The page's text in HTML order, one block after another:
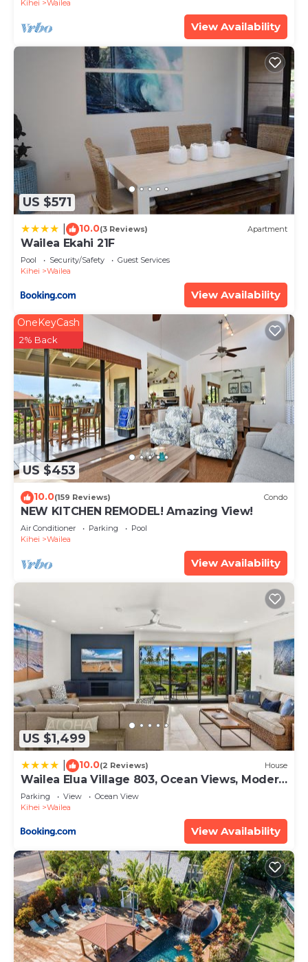
Kihei Wailea
View Availability
US $571
10.0(3 Reviews) Apartment
Wailea Ekahi 21F
Pool Security/Safety
Guest Services
Kihei
Wailea
View Availability
US $453
OneKeyCash
2% Back
10.0(159 Reviews) Condo
NEW KITCHEN REMODEL! Amazing View!
Air Conditioner Parking
Pool
Kihei
Wailea
View Availability
US $1,499
10.0(2 Reviews) House
Wailea Elua Village 803, Ocean Views, Modern
Reno
Parking View
Ocean View
Kihei
Wailea
View Availability